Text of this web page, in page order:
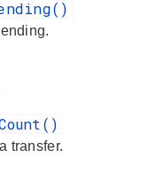
transfer.